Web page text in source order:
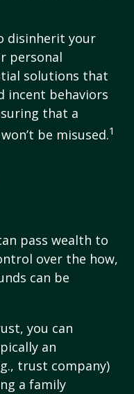
disinherit your
personal
solutions that
incent behaviors
that a
be misused.1
pass wealth to
over the how,
can be
you can
an
trust company)
a family